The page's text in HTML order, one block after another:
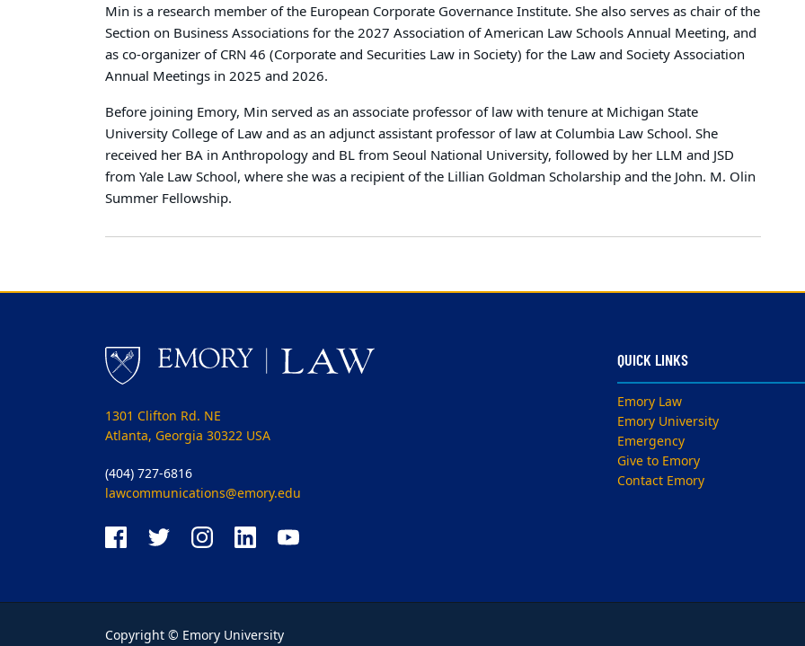
Min is a research member of the European Corporate Governance Institute. She also serves as chair of the
Section on Business Associations for the 2027 Association of American Law Schools Annual Meeting, and
as co-organizer of CRN 46 (Corporate and Securities Law in Society) for the Law and Society Association
Annual Meetings in 2025 and 2026.
Before joining Emory, Min served as an associate professor of law with tenure at Michigan State
University College of Law and as an adjunct assistant professor of law at Columbia Law School. She
received her BA in Anthropology and BL from Seoul National University, followed by her LLM and JSD
from Yale Law School, where she was a recipient of the Lillian Goldman Scholarship and the John. M. Olin
Summer Fellowship.
1301 Clifton Rd. NE
Atlanta, Georgia 30322 USA
(404) 727-6816
lawcommunications@emory.edu
QUICK LINKS
Emory Law
Emory University
Emergency
Give to Emory
Contact Emory
Copyright © Emory University